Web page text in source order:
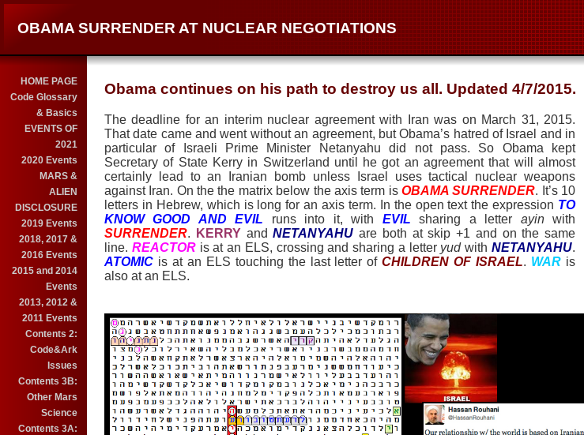
OBAMA SURRENDER AT NUCLEAR NEGOTIATIONS
HOME PAGE
Code Glossary
& Basics
EVENTS OF
2021
2020 Events
MARS &
ALIEN
DISCLOSURE
2019 Events
2018, 2017 &
2016 Events
2015 and 2014
Events
2013, 2012 &
2011 Events
Contents 2:
Code&Ark
Issues
Contents 3B:
Other Mars
Science
Contents 3A:
Obama continues on his path to destroy us all. Updated 4/7/2015.
The deadline for an interim nuclear agreement with Iran was on March 31, 2015.
That date came and went without an agreement, but Obama’s hatred of Israel and in
particular of Israeli Prime Minister Netanyahu did not pass. So Obama kept
Secretary of State Kerry in Switzerland until he got an agreement that will almost
certainly lead to an Iranian bomb unless Israel uses tactical nuclear weapons
against Iran. On the the matrix below the axis term is OBAMA SURRENDER. It’s 10
letters in Hebrew, which is long for an axis term. In the open text the expression TO
KNOW GOOD AND EVIL runs into it, with EVIL sharing a letter ayinwith
SURRENDER. KERRYandNETANYAHU are both at skip +1 and on the same
line. REACTORis at an ELS, crossing and sharing a letter yudwithNETANYAHU.
ATOMIC is at an ELS touching the last letter ofCHILDREN OF ISRAEL. WAR is
also at an ELS.